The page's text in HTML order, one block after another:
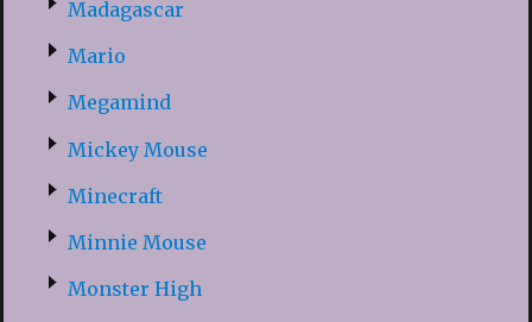
Madagascar
Mario
Megamind
Mickey Mouse
Minecraft
Minnie Mouse
Monster High